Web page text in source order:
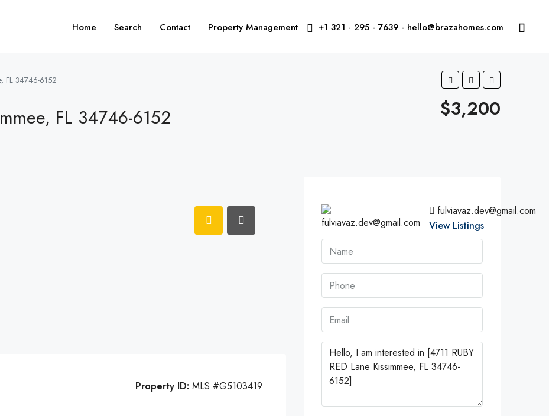
Home Search Contact Property Management +1 321 - 295 - 7639 - hello@brazahomes.com
FL 34746-6152
FL 34746-6152 $3,200
Property ID: MLS #G5103419
fulviavaz.dev@gmail.com
View Listings